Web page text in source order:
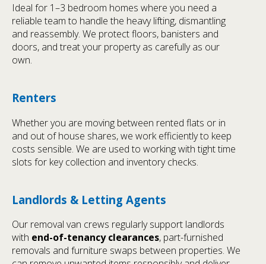
Ideal for 1–3 bedroom homes where you need a
reliable team to handle the heavy lifting, dismantling
and reassembly. We protect floors, banisters and
doors, and treat your property as carefully as our
own.
Renters
Whether you are moving between rented flats or in
and out of house shares, we work efficiently to keep
costs sensible. We are used to working with tight time
slots for key collection and inventory checks.
Landlords & Letting Agents
Our removal van crews regularly support landlords
with end-of-tenancy clearances, part-furnished
removals and furniture swaps between properties. We